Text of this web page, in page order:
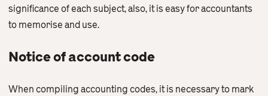
significance of each subject, also, it is easy for accountants
to memorise and use.
Notice of account code
When compiling accounting codes, it is necessary to mark